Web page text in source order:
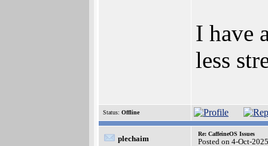
I have
less
Status: Offline
plechaim
Re: CaffeineOS Issues
Posted on 4-Oct-